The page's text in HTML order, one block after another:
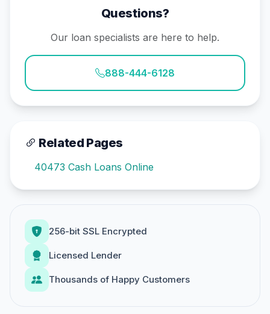
Questions?
Our loan specialists are here to help.
888-444-6128
Related Pages
40473 Cash Loans Online
256-bit SSL Encrypted
Licensed Lender
Thousands of Happy Customers